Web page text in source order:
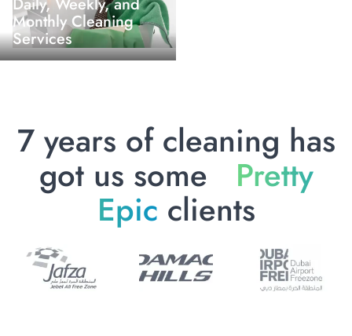
Monthly Cleaning
Services
7 years of cleaning has
got us some Pretty
Epic clients